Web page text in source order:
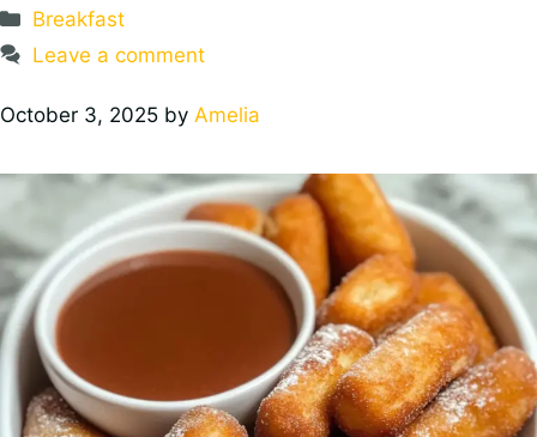
Categories
Breakfast
Leave a comment
October 3, 2025 by Amelia